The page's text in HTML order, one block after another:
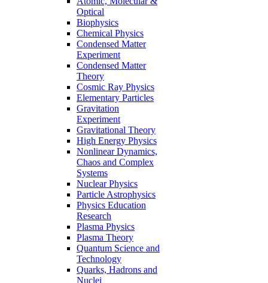
Optical
Biophysics
Chemical Physics
Condensed Matter
Experiment
Condensed Matter
Theory
Cosmic Ray Physics
Elementary Particles
Gravitation
Experiment
Gravitational Theory
High Energy Physics
Nonlinear Dynamics,
Chaos and Complex
Systems
Nuclear Physics
Particle Astrophysics
Physics Education
Research
Plasma Physics
Plasma Theory
Quantum Science and
Technology
Quarks, Hadrons and
Nuclei